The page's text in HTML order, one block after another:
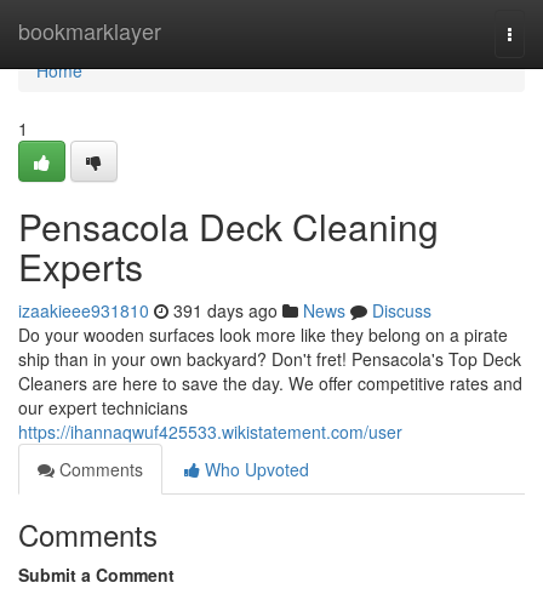
bookmarklayer
Home
Home
1
Pensacola Deck Cleaning
Experts
izaakieee931810 391 days ago News
Discuss
Do your wooden surfaces look more like they belong on a pirate
ship than in your own backyard? Don't fret! Pensacola's Top Deck
Cleaners are here to save the day. We offer competitive rates and
our expert technicians
https://ihannaqwuf425533.wikistatement.com/user
Comments
Who Upvoted
Comments
Submit a Comment